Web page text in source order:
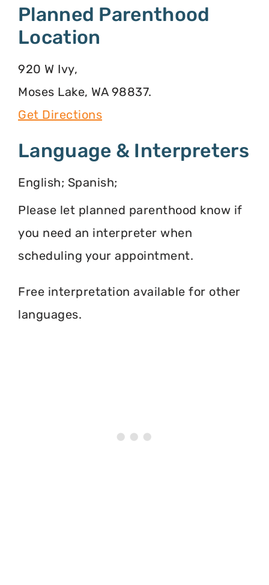
Planned Parenthood
Location
920 W Ivy,
Moses Lake, WA 98837.
Get Directions
Language & Interpreters
English; Spanish;
Please let planned parenthood know if
you need an interpreter when
scheduling your appointment.
Free interpretation available for other
languages.